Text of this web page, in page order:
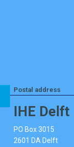
Postal address
IHE Delft
PO Box 3015
2601 DA Delft